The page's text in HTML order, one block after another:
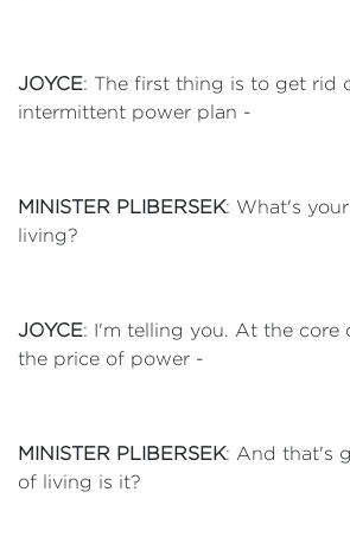
JOYCE: The first thing is to get rid
intermittent power plan -
MINISTER PLIBERSEK: What's
living?
JOYCE: I'm telling you. At the core
the price of power -
MINISTER PLIBERSEK: And that's
of living is it?